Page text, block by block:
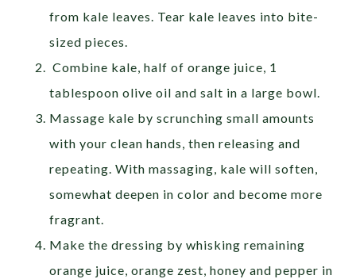
from kale leaves. Tear kale leaves into bite-
sized pieces.
Combine kale, half of orange juice, 1
tablespoon olive oil and salt in a large bowl.
Massage kale by scrunching small amounts
with your clean hands, then releasing and
repeating. With massaging, kale will soften,
somewhat deepen in color and become more
fragrant.
Make the dressing by whisking remaining
orange juice, orange zest, honey and pepper in